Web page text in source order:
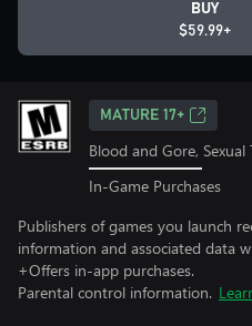
BUY
$59.99+
MATURE 17+
Blood and Gore, Sexual
In-Game Purchases
Publishers of games you launch
information and associated data
+Offers in-app purchases.
Parental control information.